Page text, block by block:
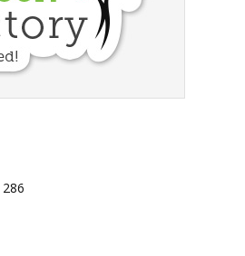
286